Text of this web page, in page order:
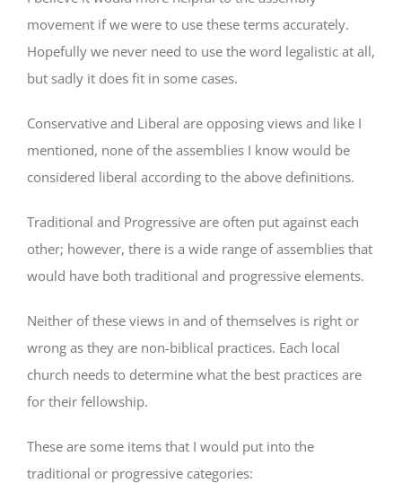
movement if we were to use these terms accurately.
Hopefully we never need to use the word legalistic at all,
but sadly it does fit in some cases.
Conservative and Liberal are opposing views and like I
mentioned, none of the assemblies I know would be
considered liberal according to the above definitions.
Traditional and Progressive are often put against each
other; however, there is a wide range of assemblies that
would have both traditional and progressive elements.
Neither of these views in and of themselves is right or
wrong as they are non-biblical practices. Each local
church needs to determine what the best practices are
for their fellowship.
These are some items that I would put into the
traditional or progressive categories: